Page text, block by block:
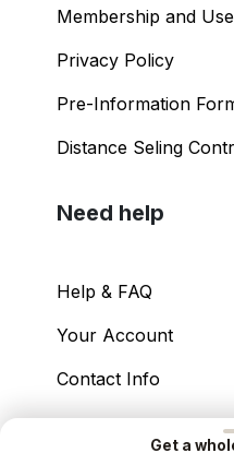
Get a
Membership and
Privacy Policy
Pre-Information
Distance Seling
Need help
Help & FAQ
Your Account
Contact Info
2026 –